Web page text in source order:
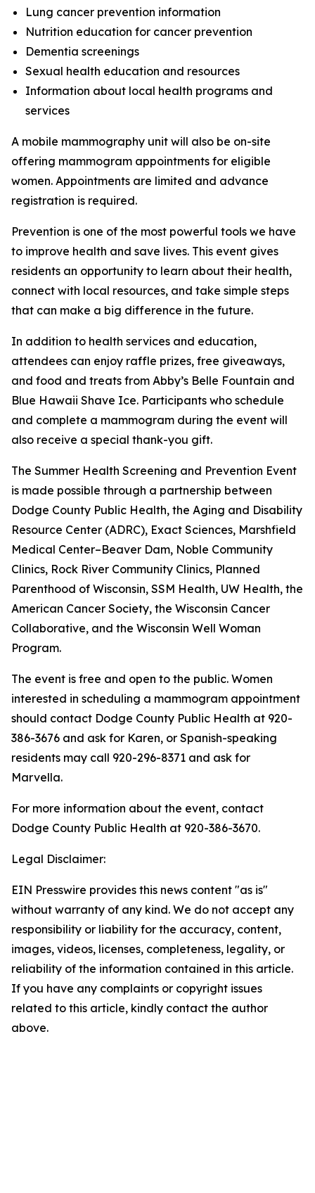
Lung cancer prevention information
Nutrition education for cancer prevention
Dementia screenings
Sexual health education and resources
Information about local health programs and
services
A mobile mammography unit will also be on-site
offering mammogram appointments for eligible
women. Appointments are limited and advance
registration is required.
Prevention is one of the most powerful tools we have
to improve health and save lives. This event gives
residents an opportunity to learn about their health,
connect with local resources, and take simple steps
that can make a big difference in the future.
In addition to health services and education,
attendees can enjoy raffle prizes, free giveaways,
and food and treats from Abby’s Belle Fountain and
Blue Hawaii Shave Ice. Participants who schedule
and complete a mammogram during the event will
also receive a special thank-you gift.
The Summer Health Screening and Prevention Event
is made possible through a partnership between
Dodge County Public Health, the Aging and Disability
Resource Center (ADRC), Exact Sciences, Marshfield
Medical Center–Beaver Dam, Noble Community
Clinics, Rock River Community Clinics, Planned
Parenthood of Wisconsin, SSM Health, UW Health, the
American Cancer Society, the Wisconsin Cancer
Collaborative, and the Wisconsin Well Woman
Program.
The event is free and open to the public. Women
interested in scheduling a mammogram appointment
should contact Dodge County Public Health at 920-
386-3676 and ask for Karen, or Spanish-speaking
residents may call 920-296-8371 and ask for
Marvella.
For more information about the event, contact
Dodge County Public Health at 920-386-3670.
Legal Disclaimer:
EIN Presswire provides this news content "as is"
without warranty of any kind. We do not accept any
responsibility or liability for the accuracy, content,
images, videos, licenses, completeness, legality, or
reliability of the information contained in this article.
If you have any complaints or copyright issues
related to this article, kindly contact the author
above.